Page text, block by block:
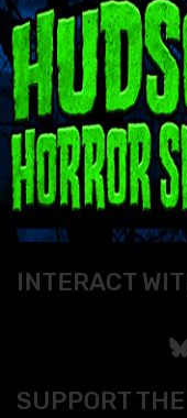
INTERACT
SUPPORT